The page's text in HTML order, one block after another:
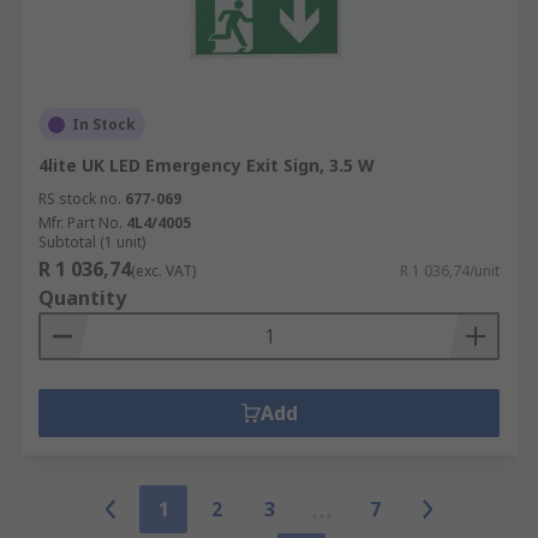
In Stock
4lite UK LED Emergency Exit Sign, 3.5 W
RS stock no. 677-069
Mfr. Part No. 4L4/4005
Subtotal (1 unit)
R 1 036,74(exc. VAT) R 1 036,74/unit
Quantity
Add
1 2 3
7